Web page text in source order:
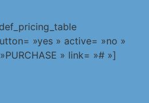
»yes » active= »no »
» link= »# »]